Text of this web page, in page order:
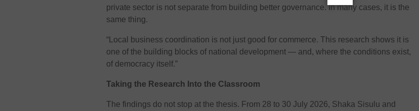
private sector is not separate from building better governance. In many cases, it is the
same thing.
“Local business coordination is not just good for commerce. This research shows it is
one of the building blocks of national development — and, where the conditions exist,
of democracy itself.”
Taking the Research Into the Classroom
The findings do not stop at the thesis. From 28 to 30 July 2026, Shaka Sisulu and